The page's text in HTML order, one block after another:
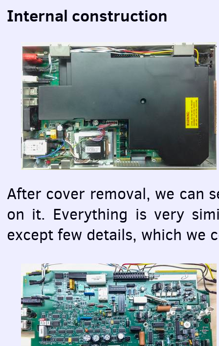
Internal construction
After cover removal, we can
on it. Everything is very
except few details, which we